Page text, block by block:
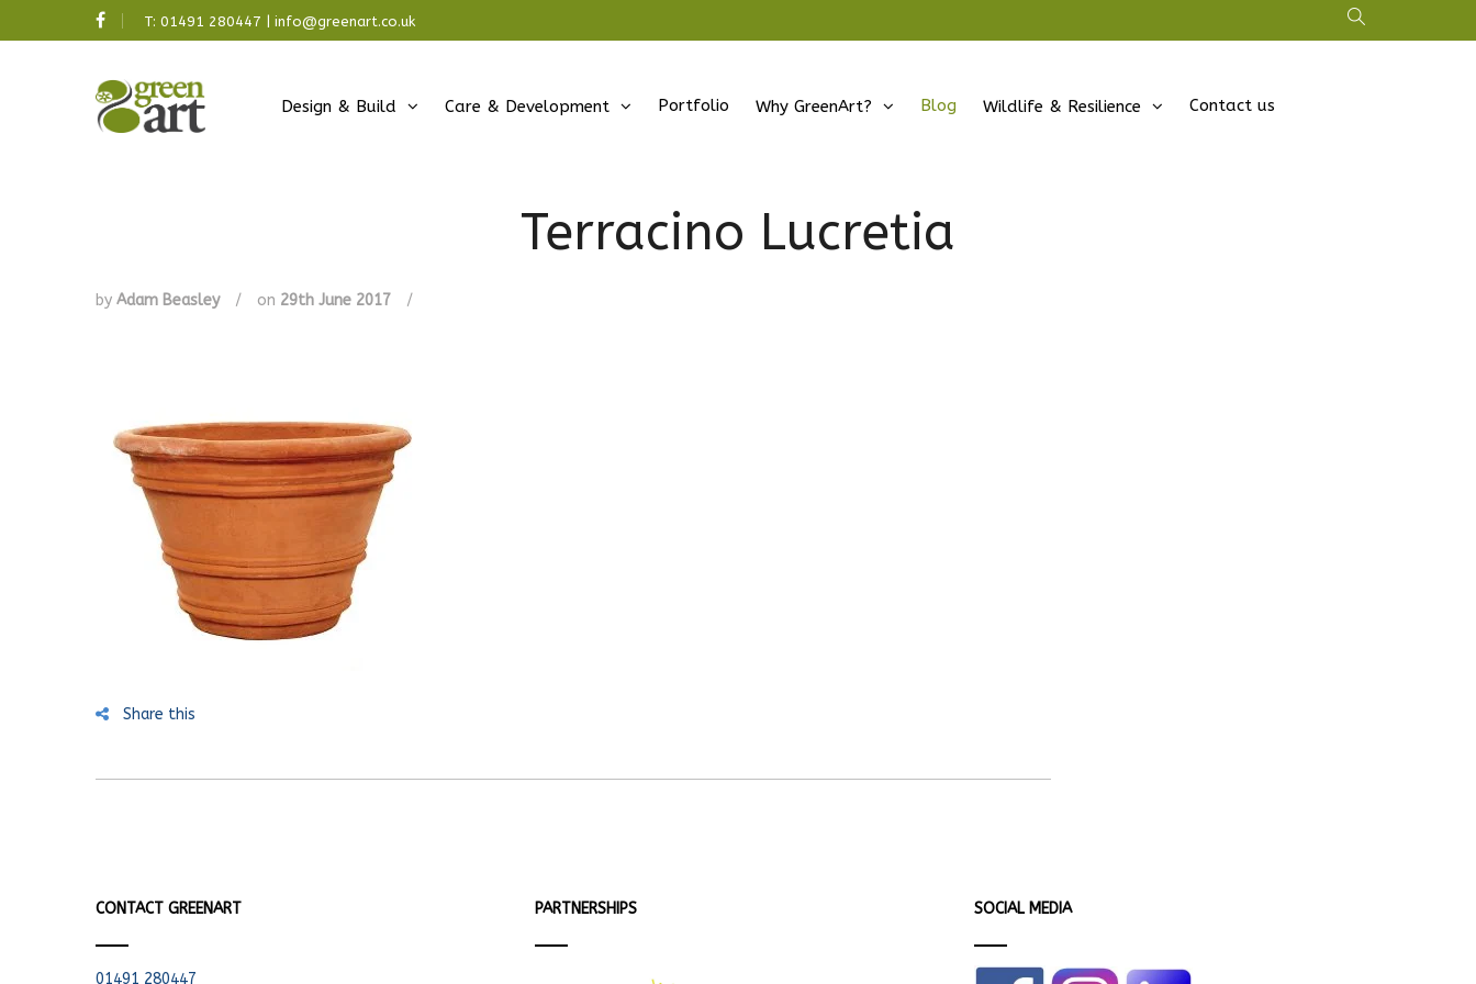
T: 01491 280447 info@greenart.co.uk
Design & Build Care & Development Portfolio Why GreenArt? Blog Wildlife & Resilience Contact us
Terracino Lucretia
by Adam Beasley / on 29th June 2017 /
Share this
CONTACT GREENART
01491 280447
PARTNERSHIPS SOCIAL MEDIA